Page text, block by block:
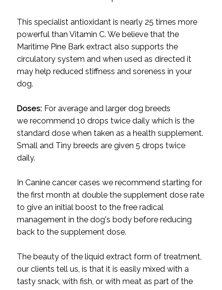
This specialist antioxidant is nearly 25 times more
powerful than Vitamin C. We believe that the
Maritime Pine Bark extract also supports the
circulatory system and when used as directed it
may help reduced stiffness and soreness in your
dog.
Doses: For average and larger dog breeds
we recommend 10 drops twice daily which is the
standard dose when taken as a health supplement.
Small and Tiny breeds are given 5 drops twice
daily.
In Canine cancer cases we recommend starting for
the first month at double the supplement dose rate
to give an initial boost to the free radical
management in the dog's body before reducing
back to the supplement dose.
The beauty of the liquid extract form of treatment,
our clients tell us, is that it is easily mixed with a
tasty snack, with fish, or with meat as part of the